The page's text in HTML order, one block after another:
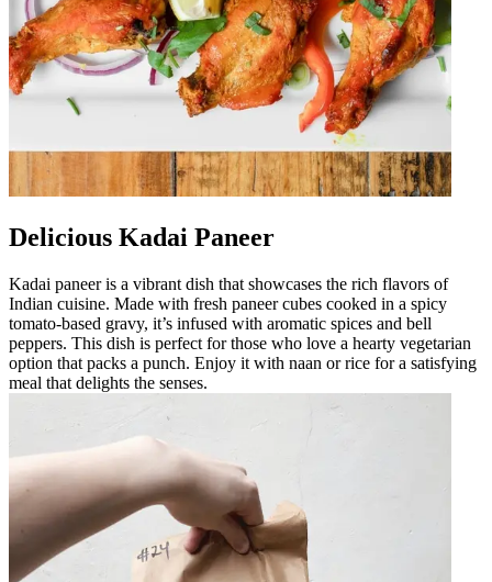
Delicious Kadai Paneer
Kadai paneer is a vibrant dish that showcases the rich flavors of
Indian cuisine. Made with fresh paneer cubes cooked in a spicy
tomato-based gravy, it’s infused with aromatic spices and bell
peppers. This dish is perfect for those who love a hearty vegetarian
option that packs a punch. Enjoy it with naan or rice for a satisfying
meal that delights the senses.